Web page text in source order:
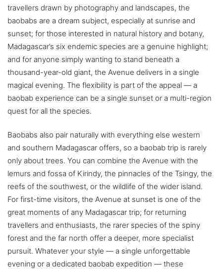
travellers drawn by photography and landscapes, the
baobabs are a dream subject, especially at sunrise and
sunset; for those interested in natural history and botany,
Madagascar’s six endemic species are a genuine highlight;
and for anyone simply wanting to stand beneath a
thousand-year-old giant, the Avenue delivers in a single
magical evening. The flexibility is part of the appeal — a
baobab experience can be a single sunset or a multi-region
quest for all the species.
Baobabs also pair naturally with everything else western
and southern Madagascar offers, so a baobab trip is rarely
only about trees. You can combine the Avenue with the
lemurs and fossa of Kirindy, the pinnacles of the Tsingy, the
reefs of the southwest, or the wildlife of the wider island.
For first-time visitors, the Avenue at sunset is one of the
great moments of any Madagascar trip; for returning
travellers and enthusiasts, the rarer species of the spiny
forest and the far north offer a deeper, more specialist
pursuit. Whatever your style — a single unforgettable
evening or a dedicated baobab expedition — these